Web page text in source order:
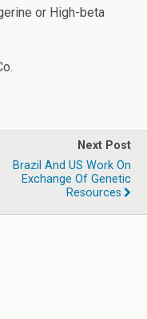
or High-beta
Next Post
Brazil And US Work On
Exchange Of Genetic
Resources